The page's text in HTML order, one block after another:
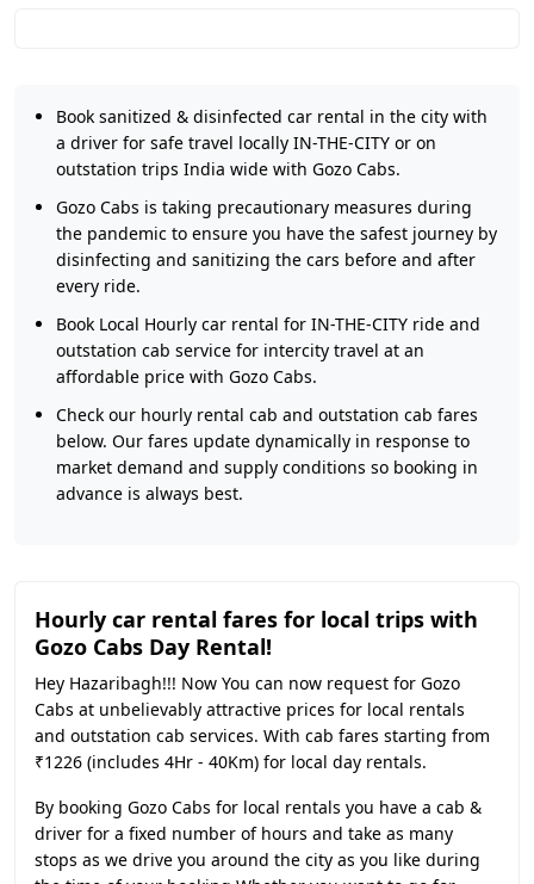
Book sanitized & disinfected car rental in the city with
a driver for safe travel locally IN-THE-CITY or on
outstation trips India wide with Gozo Cabs.
Gozo Cabs is taking precautionary measures during
the pandemic to ensure you have the safest journey by
disinfecting and sanitizing the cars before and after
every ride.
Book Local Hourly car rental for IN-THE-CITY ride and
outstation cab service for intercity travel at an
affordable price with Gozo Cabs.
Check our hourly rental cab and outstation cab fares
below. Our fares update dynamically in response to
market demand and supply conditions so booking in
advance is always best.
Hourly car rental fares for local trips with
Gozo Cabs Day Rental!
Hey Hazaribagh!!! Now You can now request for Gozo
Cabs at unbelievably attractive prices for local rentals
and outstation cab services. With cab fares starting from
₹1226 (includes 4Hr - 40Km) for local day rentals.
By booking Gozo Cabs for local rentals you have a cab &
driver for a fixed number of hours and take as many
stops as we drive you around the city as you like during